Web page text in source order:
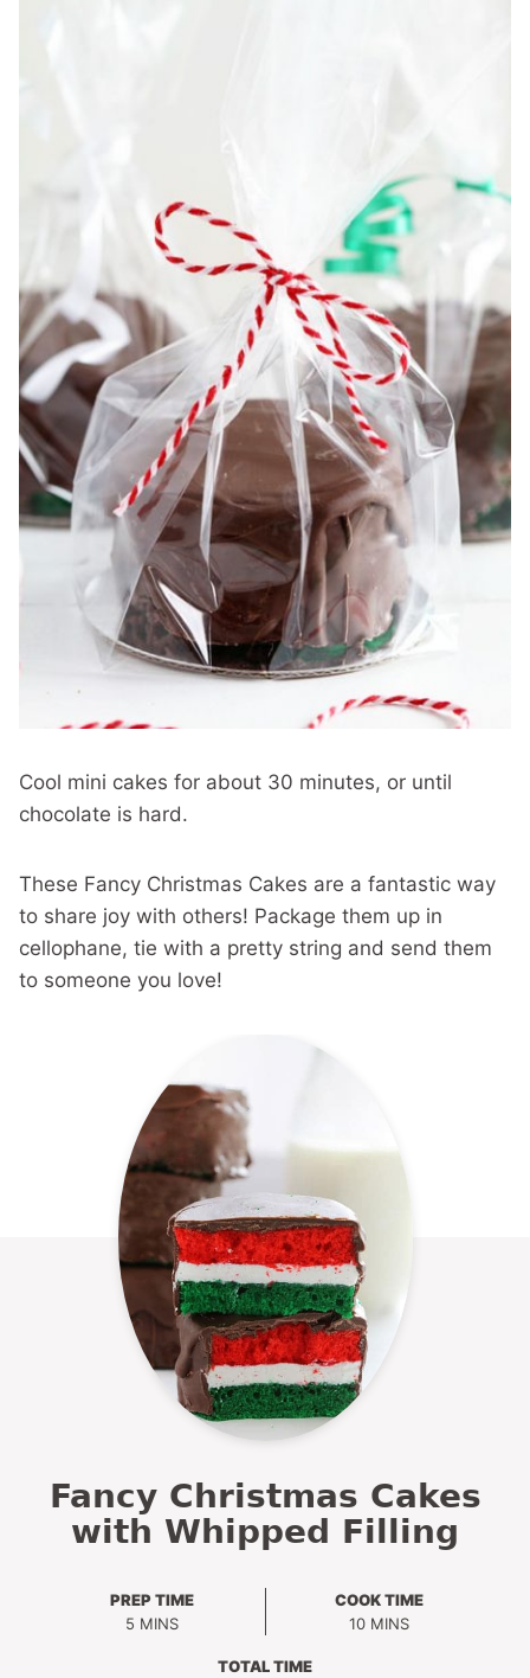
Cool mini cakes for about 30 minutes, or until
chocolate is hard.
These Fancy Christmas Cakes are a fantastic way
to share joy with others! Package them up in
cellophane, tie with a pretty string and send them
to someone you love!
Fancy Christmas Cakes
with Whipped Filling
PREP TIME
5MINUTES
MINS
COOK TIME
10MINUTES
MINS
TOTAL TIME